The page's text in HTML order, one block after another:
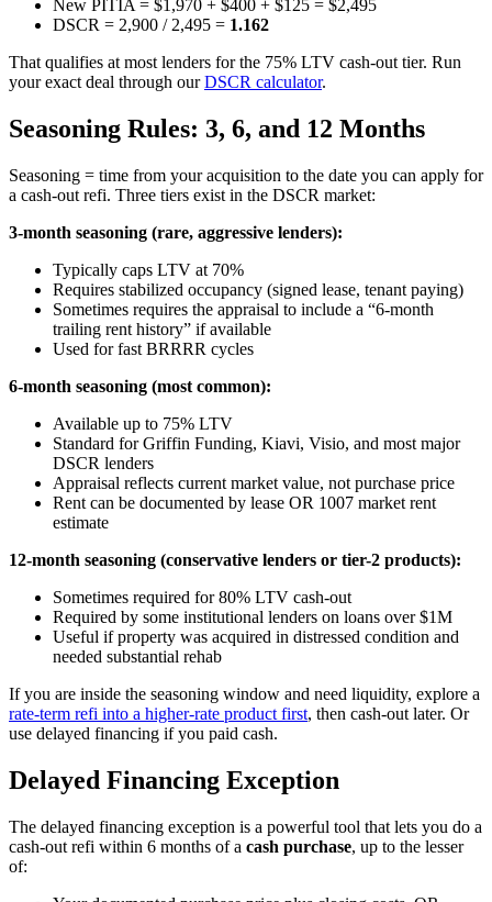
New PITIA = $1,970 + $400 + $125 = $2,495
DSCR = 2,900 / 2,495 = 1.162
That qualifies at most lenders for the 75% LTV cash-out tier. Run
your exact deal through ourDSCR calculator.
Seasoning Rules: 3, 6, and 12 Months
Seasoning = time from your acquisition to the date you can apply for
a cash-out refi. Three tiers exist in the DSCR market:
3-month seasoning (rare, aggressive lenders):
Typically caps LTV at 70%
Requires stabilized occupancy (signed lease, tenant paying)
Sometimes requires the appraisal to include a “6-month
trailing rent history” if available
Used for fast BRRRR cycles
6-month seasoning (most common):
Available up to 75% LTV
Standard for Griffin Funding, Kiavi, Visio, and most major
DSCR lenders
Appraisal reflects current market value, not purchase price
Rent can be documented by lease OR 1007 market rent
estimate
12-month seasoning (conservative lenders or tier-2 products):
Sometimes required for 80% LTV cash-out
Required by some institutional lenders on loans over $1M
Useful if property was acquired in distressed condition and
needed substantial rehab
If you are inside the seasoning window and need liquidity, explore a
rate-term refi into a higher-rate product first, then cash-out later. Or
use delayed financing if you paid cash.
Delayed Financing Exception
The delayed financing exception is a powerful tool that lets you do a
cash-out refi within 6 months of a cash purchase, up to the lesser
of: